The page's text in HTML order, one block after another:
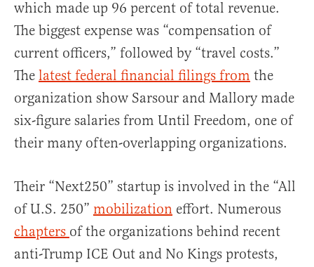
which made up 96 percent of total revenue.
The biggest expense was “compensation of
current officers,” followed by “travel costs.”
The latest federal financial filings from the
organization show Sarsour and Mallory made
six-figure salaries from Until Freedom, one of
their many often-overlapping organizations.
Their “Next250” startup is involved in the “All
of U.S. 250” mobilization effort. Numerous
chapters of the organizations behind recent
anti-Trump ICE Out and No Kings protests,